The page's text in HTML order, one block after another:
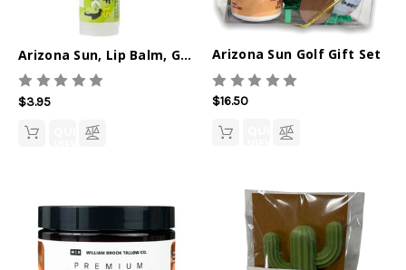
Arizona Sun, Lip Balm, Golf Blok
$3.95
QUICK
Arizona Sun Golf Gift Set
$16.50
QUICK